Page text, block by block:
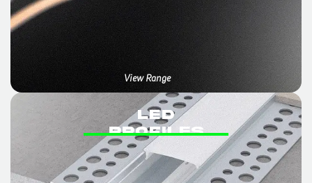
View Range
LED
PROFILES